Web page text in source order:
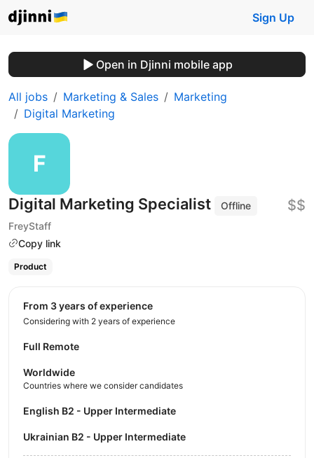
Sign Up
Open in Djinni mobile app
All jobs Marketing & Sales
Marketing
Digital Marketing
Digital Marketing Specialist
Offline
FreyStaff
Copy link
$$
Product
from 3 years of experience
Considering with 2 years of experience
Full Remote
Worldwide
Countries where we consider candidates
English B2 - Upper Intermediate
Ukrainian B2 - Upper Intermediate